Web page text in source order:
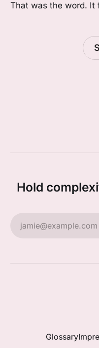
That was the word. It
Hold
jamie@example.com
Glossary